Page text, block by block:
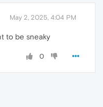
May 2, 2025, 4:04 PM
to be sneaky
0